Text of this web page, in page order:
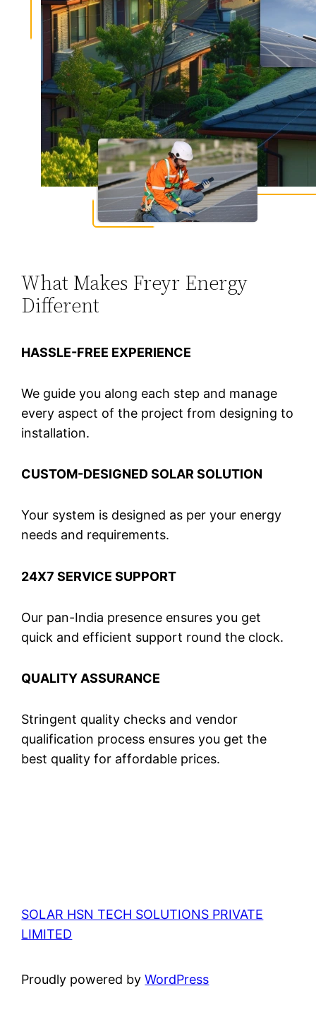
What Makes Freyr Energy
Different
HASSLE-FREE EXPERIENCE
We guide you along each step and manage
every aspect of the project from designing to
installation.
CUSTOM-DESIGNED SOLAR SOLUTION
Your system is designed as per your energy
needs and requirements.
24X7 SERVICE SUPPORT
Our pan-India presence ensures you get
quick and efficient support round the clock.
QUALITY ASSURANCE
Stringent quality checks and vendor
qualification process ensures you get the
best quality for affordable prices.
SOLAR HSN TECH SOLUTIONS PRIVATE
LIMITED
Proudly powered byWordPress